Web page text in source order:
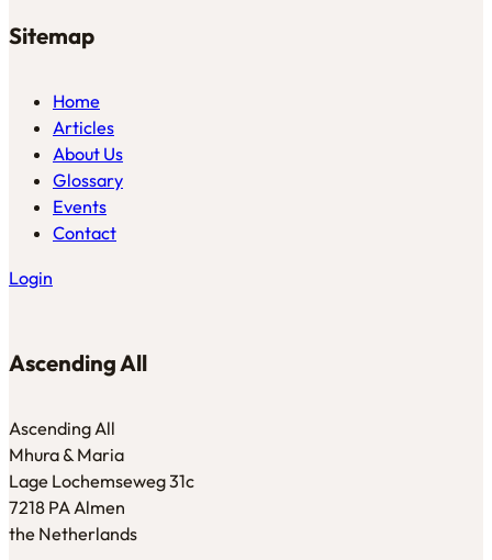
Sitemap
Home
Articles
About Us
Glossary
Events
Contact
Login
Ascending All
Ascending All
Mhura & Maria
Lage Lochemseweg 31c
7218 PA Almen
the Netherlands